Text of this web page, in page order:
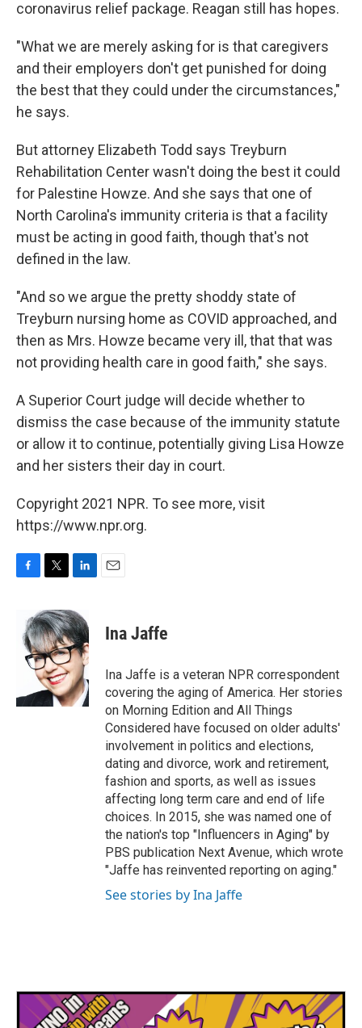
coronavirus relief package. Reagan still has hopes.
"What we are merely asking for is that caregivers
and their employers don't get punished for doing
the best that they could under the circumstances,"
he says.
But attorney Elizabeth Todd says Treyburn
Rehabilitation Center wasn't doing the best it could
for Palestine Howze. And she says that one of
North Carolina's immunity criteria is that a facility
must be acting in good faith, though that's not
defined in the law.
"And so we argue the pretty shoddy state of
Treyburn nursing home as COVID approached, and
then as Mrs. Howze became very ill, that that was
not providing health care in good faith," she says.
A Superior Court judge will decide whether to
dismiss the case because of the immunity statute
or allow it to continue, potentially giving Lisa Howze
and her sisters their day in court.
Copyright 2021 NPR. To see more, visit
https://www.npr.org.
b
i
t
t
e
r
n
k
e
d
I
n
Ina Jaffe
Ina Jaffe is a veteran NPR correspondent
covering the aging of America. Her stories
on Morning Edition and All Things
Considered have focused on older adults'
involvement in politics and elections,
dating and divorce, work and retirement,
fashion and sports, as well as issues
affecting long term care and end of life
choices. In 2015, she was named one of
the nation's top "Influencers in Aging" by
PBS publication Next Avenue, which wrote
"Jaffe has reinvented reporting on aging."
See stories by Ina Jaffe